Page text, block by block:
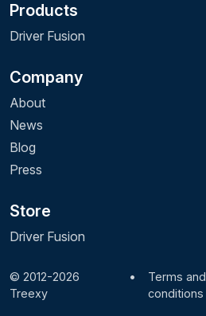
Products
Driver Fusion
Company
About
News
Blog
Press
Store
Driver Fusion
© 2012-2026
Treexy
•
Terms and
conditions